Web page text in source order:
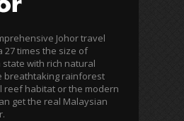
Johor travel
27 times the size of
state with rich natural
breathtaking rainforest
reef habitat or the modern
get the real Malaysian